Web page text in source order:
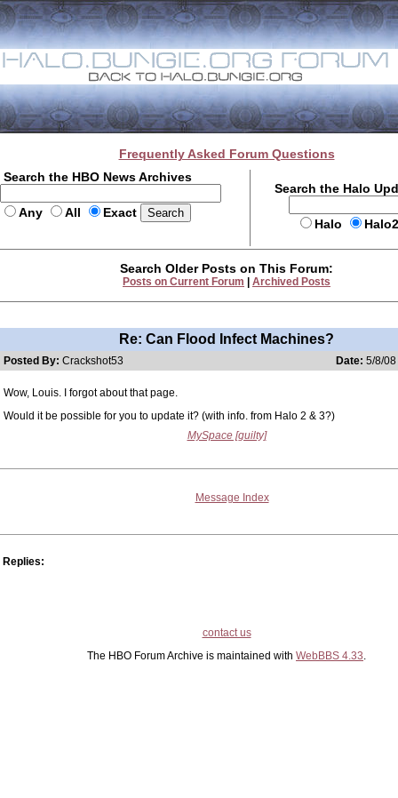
Frequently Asked Forum Questions
Search the HBO News Archives
Any All Exact
Search the Halo
Halo
Search Older Posts on This Forum:
Posts on Current Forum Archived Posts
Re: Can Flood Infect Machines?
Posted By: Crackshot53 Date: 5/8/
Wow, Louis. I forgot about that page.
Would it be possible for you to update it? (with info. from Halo 2 & 3?)
MySpace [guilty]
Message Index
Replies:
contact us
The HBO Forum Archive is maintained with WebBBS 4.33.